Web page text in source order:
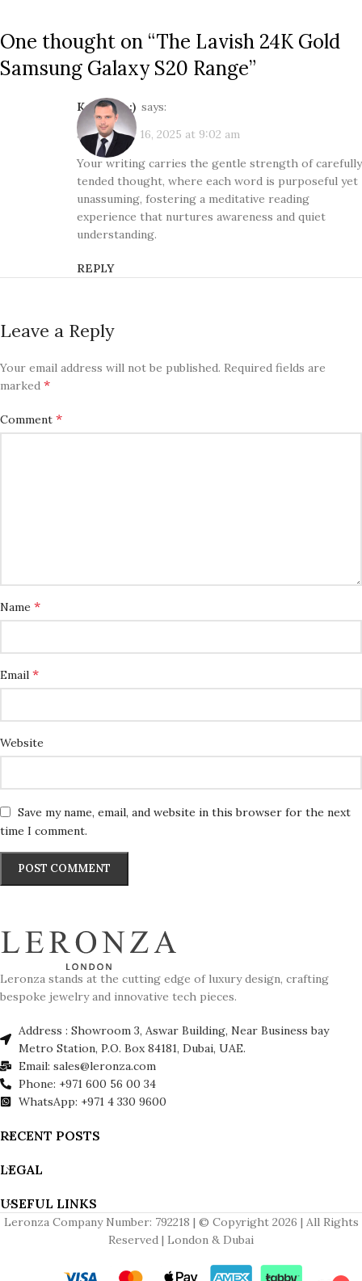
One thought on “The Lavish 24K Gold
Samsung Galaxy S20 Range”
Kol3ktor :) says:
September 16, 2025 at 9:02 am
Your writing carries the gentle strength of carefully
tended thought, where each word is purposeful yet
unassuming, fostering a meditative reading
experience that nurtures awareness and quiet
understanding.
REPLY
Leave a Reply
Your email address will not be published. Required fields are
marked *
Comment *
Name *
Email *
Website
Save my name, email, and website in this browser for the next
time I comment.
Leronza stands at the cutting edge of luxury design, crafting
bespoke jewelry and innovative tech pieces.
Address : Showroom 3, Aswar Building, Near Business bay
Metro Station, P.O. Box 84181, Dubai, UAE.
Email: sales@leronza.com
Phone: +971 600 56 00 34
WhatsApp: +971 4 330 9600
RECENT POSTS
LEGAL
USEFUL LINKS
Leronza Company Number: 792218 | © Copyright 2026 | All Rights
Reserved | London & Dubai